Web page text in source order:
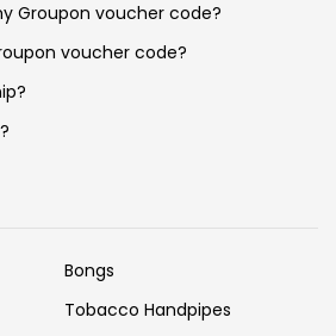
Groupon voucher code?
voucher code?
Bongs
Tobacco Handpipes